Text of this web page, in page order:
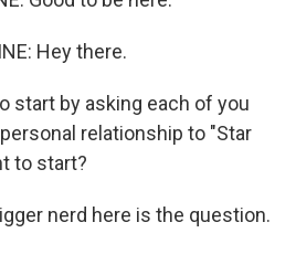
Hey there.
start by asking each of you
relationship to "Star
to start?
nerd here is the question.